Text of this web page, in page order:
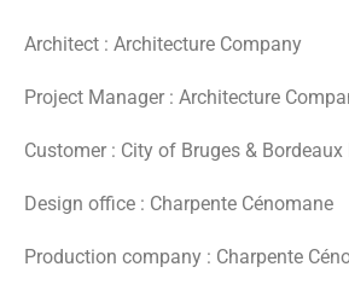
Architect : Architecture Company
Project Manager : Architecture
Customer : City of Bruges &
Design office : Charpente Cénomane
Production company : Charpente